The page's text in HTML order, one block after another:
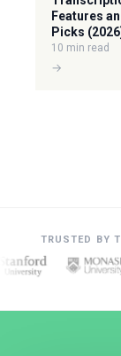
Features
Picks
10 min read
→
TRUSTED BY